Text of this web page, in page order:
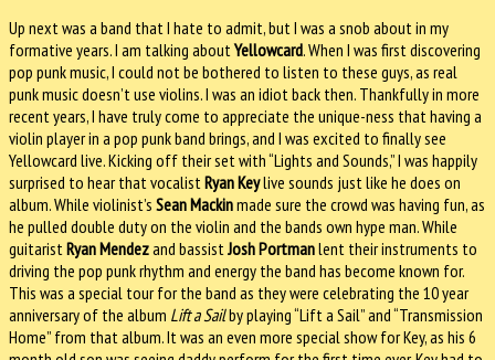
Up next was a band that I hate to admit, but I was a snob about in my
formative years. I am talking aboutYellowcard. When I was first discovering
pop punk music, I could not be bothered to listen to these guys, as real
punk music doesn’t use violins. I was an idiot back then. Thankfully in more
recent years, I have truly come to appreciate the unique-ness that having a
violin player in a pop punk band brings, and I was excited to finally see
Yellowcard live. Kicking off their set with “Lights and Sounds,” I was happily
surprised to hear that vocalist Ryan Keylive sounds just like he does on
album. While violinist’s Sean Mackinmade sure the crowd was having fun, as
he pulled double duty on the violin and the bands own hype man. While
guitarist Ryan Mendezand bassist Josh Portmanlent their instruments to
driving the pop punk rhythm and energy the band has become known for.
This was a special tour for the band as they were celebrating the 10 year
anniversary of the album Lift a Sailby playing “Lift a Sail” and “Transmission
Home” from that album. It was an even more special show for Key, as his 6